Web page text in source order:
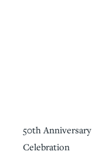
50th Anniversary
Celebration